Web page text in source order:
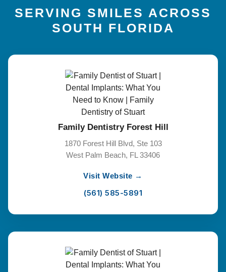
SERVING SMILES ACROSS
SOUTH FLORIDA
Family Dentistry Forest Hill
1870 Forest Hill Blvd, Ste 103
West Palm Beach, FL 33406
Visit Website →
(561) 585-5891